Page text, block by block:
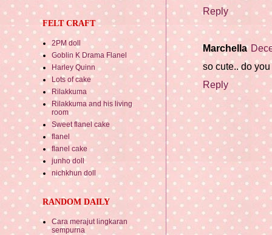
Reply
Marchella
so cute.. do
Reply
FELT CRAFT
2PM doll
Goblin K Drama Flanel
Harley Quinn
Lots of cake
Rilakkuma
Rilakkuma and his living
room
Sweet flanel cake
flanel
flanel cake
junho doll
nichkhun doll
RANDOM DAILY
Cara merajut lingkaran
sempurna